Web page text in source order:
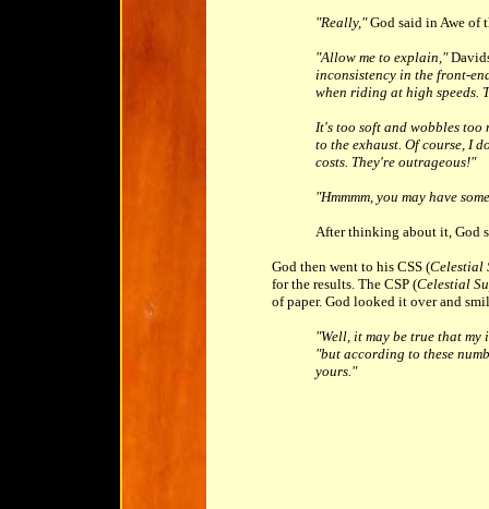
"Really,"God said in Awe of
"Allow me to explain,"
inconsistency in the front-
when riding at high speeds.
It's too soft and wobbles too
to the exhaust. Of course, I
costs. They're outrageous!"
"Hmmmm, you may have
After thinking about it, God
God then went to his CSS (Celestial
for the results. The CSP (Celestial
of paper. God looked it over and
"Well, it may be true that
"but according to these
yours."